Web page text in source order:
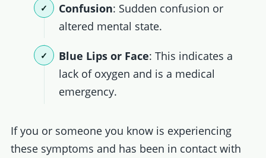
Confusion: Sudden confusion or
altered mental state.
Blue Lips or Face: This indicates a
lack of oxygen and is a medical
emergency.
If you or someone you know is experiencing
these symptoms and has been in contact with